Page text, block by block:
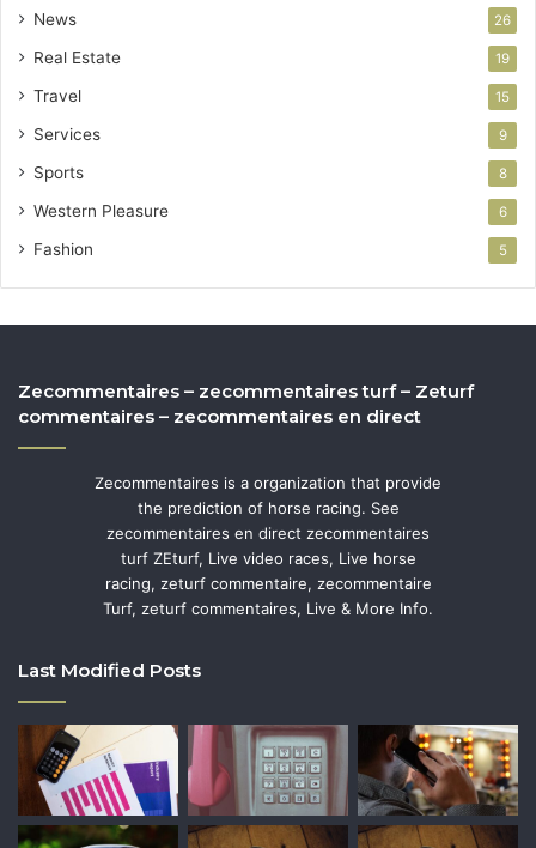
News 26
Real Estate 19
Travel 15
Services 9
Sports 8
Western Pleasure 6
Fashion 5
Zecommentaires – zecommentaires turf – Zeturf
commentaires – zecommentaires en direct
Zecommentaires is a organization that provide
the prediction of horse racing. See
zecommentaires en direct zecommentaires
turf ZEturf, Live video races, Live horse
racing, zeturf commentaire, zecommentaire
Turf, zeturf commentaires, Live & More Info.
Last Modified Posts